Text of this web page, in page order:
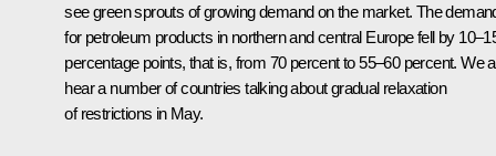
see green sprouts of growing demand on the market. The
for petroleum products in northern and central Europe fell by
percentage points, that is, from 70 percent to 55–60 percent. We
hear a number of countries talking about gradual relaxation
of restrictions in May.